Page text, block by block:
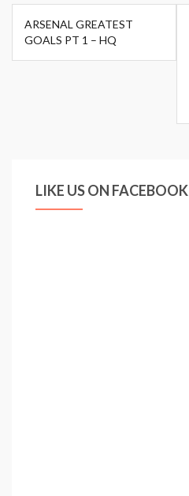
Post
navigation
ARSENAL GREATEST
GOALS PT 1 – HQ
LIKE US ON FACEBOOK